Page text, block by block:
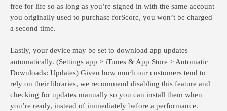
free for life so as long as you’re signed in with the same account
you originally used to purchase forScore, you won’t be charged
a second time.
Lastly, your device may be set to download app updates
automatically. (Settings app > iTunes & App Store > Automatic
Downloads: Updates) Given how much our customers tend to
rely on their libraries, we recommend disabling this feature and
checking for updates manually so you can install them when
you’re ready, instead of immediately before a performance.